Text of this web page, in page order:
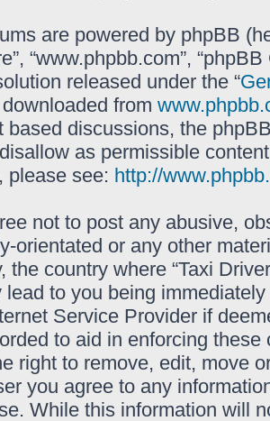
are powered by phpBB
“www.phpbb.com”,
released under the “
from
based discussions, the
as permissible
please see: http://
not to post any abusive,
orientated or any other
the country where “Taxi
lead to you being
Service Provider if
to aid in enforcing these
right to remove, edit, move
you agree to any
While this information will